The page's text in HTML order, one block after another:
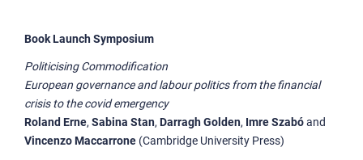
Book Launch Symposium
Politicising Commodification
European governance and labour politics from the financial
crisis to the covid emergency
Roland Erne, Sabina Stan, Darragh Golden, Imre Szabóand
Vincenzo Maccarrone (Cambridge University Press)